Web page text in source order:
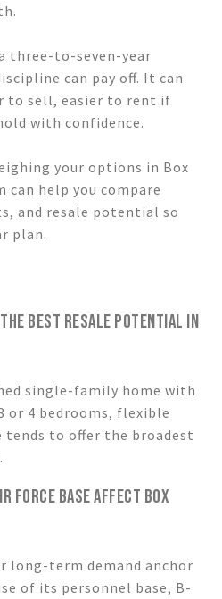
three-to-seven-year
can pay off. It can
to sell, easier to rent if
with confidence.
your options in Box
can help you compare
and resale potential so
plan.
BEST RESALE POTENTIAL IN
single-family home with
or 4 bedrooms, flexible
tends to offer the broadest
FORCE BASE AFFECT BOX
long-term demand anchor
of its personnel base, B-